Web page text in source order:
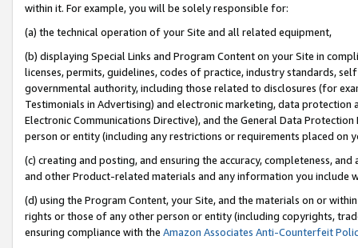
within it. For example, you will be solely responsible for:
(a) the technical operation of your Site and all related equipment,
(b) displaying Special Links and Program Content on your Site in
licenses, permits, guidelines, codes of practice, industry standards,
governmental authority, including those related to disclosures (for
Testimonials in Advertising) and electronic marketing, data
Electronic Communications Directive), and the General Data
person or entity (including any restrictions or requirements placed on
(c) creating and posting, and ensuring the accuracy, completeness,
and other Product-related materials and any information you include
(d) using the Program Content, your Site, and the materials on or
rights or those of any other person or entity (including copyrights,
ensuring compliance with the Amazon Associates Anti-Counterfeit